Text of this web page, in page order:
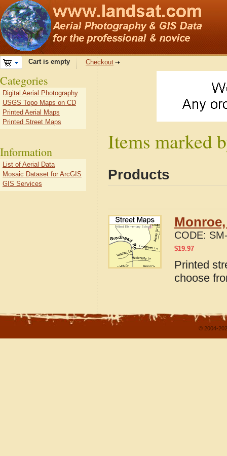
Cart is empty Checkout
Items marked
Products
CODE:
$19.97
Printed
choose
Categories
Digital Aerial Photography
USGS Topo Maps on CD
Printed Aerial Maps
Printed Street Maps
Information
List of Aerial Data
Mosaic Dataset for ArcGIS
GIS Services
© 2004-